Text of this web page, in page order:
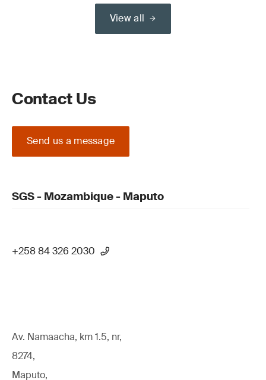
View all
Contact Us
Send us a message
SGS - Mozambique - Maputo
+258 84 326 2030
Av. Namaacha, km 1.5, nr,
8274,
Maputo,